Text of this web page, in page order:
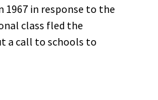
1967 in response to the
class fled the
a call to schools to